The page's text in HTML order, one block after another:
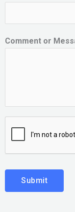
Comment or
Submit